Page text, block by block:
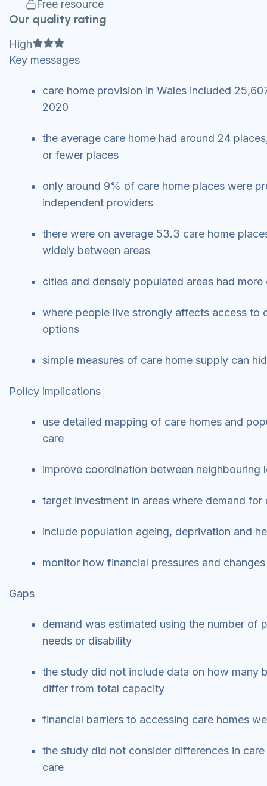
Free resource
Our quality rating
High Full star
Full star
Full star
Key messages
care home provision in Wales included
2020
the average care home had around 24
or fewer places
only around 9% of care home places were
independent providers
there were on average 53.3 care home
widely between areas
cities and densely populated areas had
where people live strongly affects access to
options
simple measures of care home supply can
Policy implications
use detailed mapping of care homes and
care
improve coordination between
target investment in areas where demand
include population ageing, deprivation and
monitor how financial pressures and
Gaps
demand was estimated using the number
needs or disability
the study did not include data on how many
differ from total capacity
financial barriers to accessing care homes
the study did not consider differences in
care